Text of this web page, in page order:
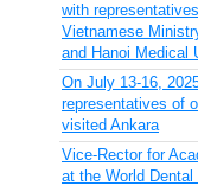
with
Vietnamese
and Hanoi Medical
On July 13-16,
representatives of
visited Ankara
Vice-Rector for
at the World Dental